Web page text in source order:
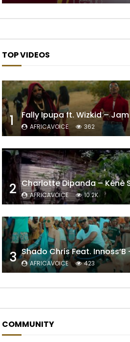
TOP VIDEOS
1 Fally Ipupa ft. Wizkid – Jam
AFRICAVOICE 362
2 Charlotte Dipanda – Kénè
AFRICAVOICE 10.2K
3 AFRICAVOICE 423
COMMUNITY